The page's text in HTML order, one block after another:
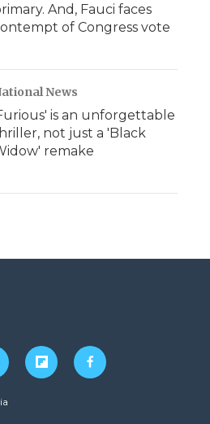
And, Fauci faces
of Congress vote
News
is an unforgettable
not just a 'Black
remake
f
l
f
a